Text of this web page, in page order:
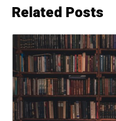
Related Posts